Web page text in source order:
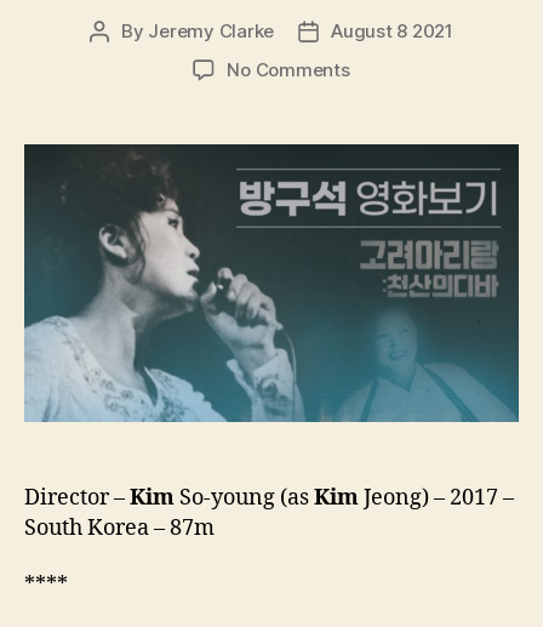
Post
By Jeremy Clarke
PostAugust 8 2021
No Commentson
Nomad:
Koryo
Arirang
Director –Kim So-young (asKimJeong) – 2017 –
South Korea – 87m
****